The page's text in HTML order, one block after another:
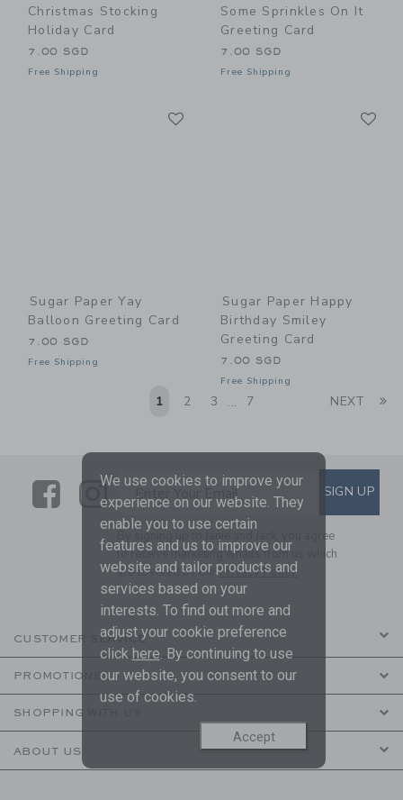
Christmas Stocking
Holiday Card
7.00 SGD
Free Shipping
Some Sprinkles On It
Greeting Card
7.00 SGD
Free Shipping
Sugar Paper Yay
Balloon Greeting Card
7.00 SGD
Free Shipping
Sugar Paper Happy
Birthday Smiley
Greeting Card
7.00 SGD
Free Shipping
1 2 3 ... 7 NEXT
LinkLink
SUBSCRIBE TO EMAIL
Enter Your Email SIGN UP
By signing up to Janie and Jack, you agree
to receive marketing emails from us which
are covered by ourPrivacy Policy
CUSTOMER SERVICE
PROMOTIONS
SHOPPING WITH US
ABOUT US
We use cookies to improve your
experience on our website. They
enable you to use certain
features and us to improve our
website and tailor products and
services based on your
interests. To find out more and
adjust your cookie preference
click here. By continuing to use
our website, you consent to our
use of cookies.
Accept